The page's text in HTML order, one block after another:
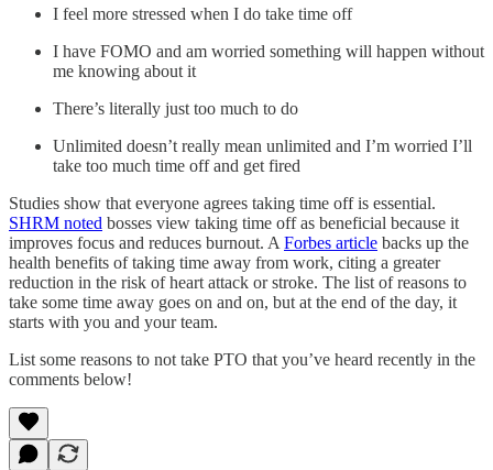
I feel more stressed when I do take time off
I have FOMO and am worried something will happen without
me knowing about it
There’s literally just too much to do
Unlimited doesn’t really mean unlimited and I’m worried I’ll
take too much time off and get fired
Studies show that everyone agrees taking time off is essential.
SHRM noted bosses view taking time off as beneficial because it
improves focus and reduces burnout. AForbes article backs up the
health benefits of taking time away from work, citing a greater
reduction in the risk of heart attack or stroke. The list of reasons to
take some time away goes on and on, but at the end of the day, it
starts with you and your team.
List some reasons to not take PTO that you’ve heard recently in the
comments below!